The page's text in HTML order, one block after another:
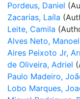
Pordeus, Daniel
Zacarias, Laíla
Leite, Camila
Alves Neto, Manoel
Aires Peixoto Jr,
de Oliveira, Adriel
Paulo Madeiro,
Lobo Marques,